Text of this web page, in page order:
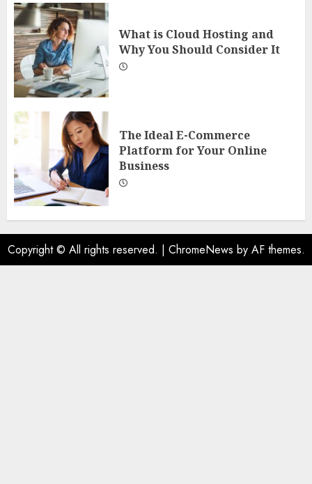
What is Cloud Hosting and
Why You Should Consider It
The Ideal E-Commerce
Platform for Your Online
Business
Copyright © All rights reserved. | ChromeNews by AF themes.